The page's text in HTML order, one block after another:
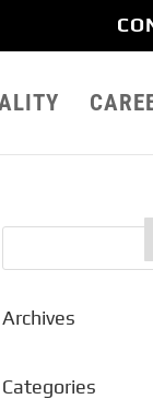
Archives
Categories